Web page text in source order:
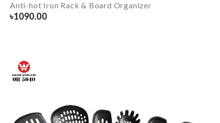
Anti-hot Iron Rack & Board Organizer
৳1090.00